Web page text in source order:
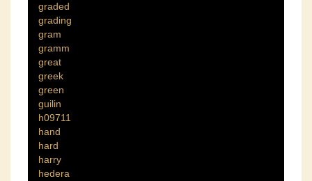
graded
grading
gram
gramm
great
greek
green
guilin
h09711
hand
hard
harry
hedera